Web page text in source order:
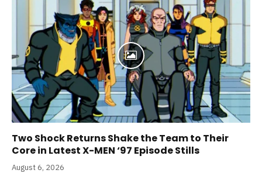
Two Shock Returns Shake the Team to Their
Core in Latest X-MEN ‘97 Episode Stills
August 6, 2026